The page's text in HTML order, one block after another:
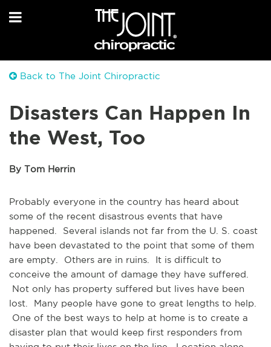
Back to The Joint Chiropractic
Disasters Can Happen In
the West, Too
By Tom Herrin
Probably everyone in the country has heard about
some of the recent disastrous events that have
happened. Several islands not far from the U. S. coast
have been devastated to the point that some of them
are empty. Others are in ruins. It is difficult to
conceive the amount of damage they have suffered.
Not only has property suffered but lives have been
lost. Many people have gone to great lengths to help.
One of the best ways to help at home is to create a
disaster plan that would keep first responders from